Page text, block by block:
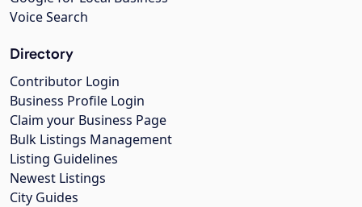
Voice Search
Directory
Contributor Login
Business Profile Login
Claim your Business Page
Bulk Listings Management
Listing Guidelines
Newest Listings
City Guides